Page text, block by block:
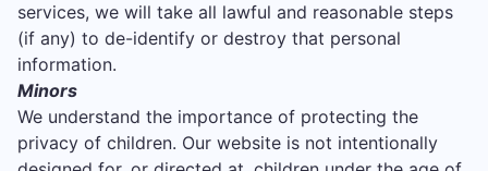
services, we will take all lawful and reasonable steps
(if any) to de-identify or destroy that personal
information.
Minors
We understand the importance of protecting the
privacy of children. Our website is not intentionally